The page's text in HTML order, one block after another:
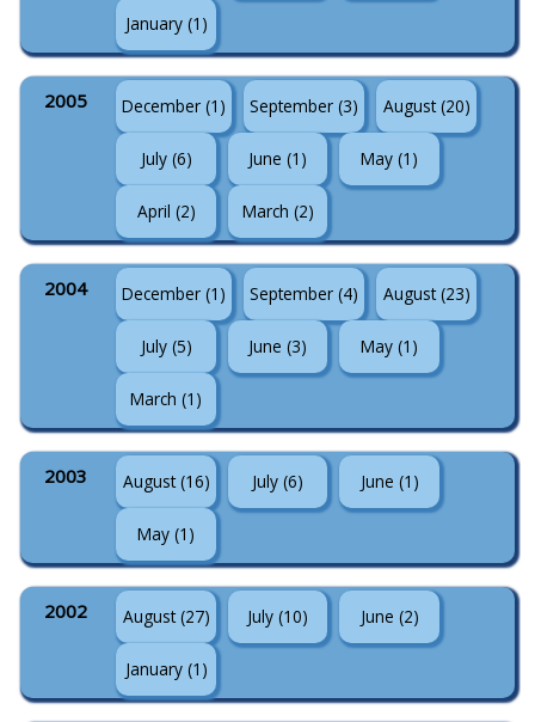
January (1)
2005 December (1) September (3) August (20)
July (6) June (1) May (1)
April (2) March (2)
2004 December (1) September (4) August (23)
July (5) June (3) May (1)
March (1)
2003 August (16) July (6) June (1)
May (1)
2002 August (27) July (10) June (2)
January (1)